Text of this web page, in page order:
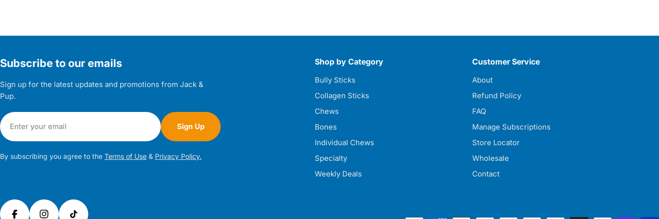
Subscribe to our emails
Sign up for the latest updates and promotions from Jack &
Pup.
Email
Sign Up
By subscribing you agree to the Terms of Use & Privacy Policy.
Shop by Category
Bully Sticks
Collagen Sticks
Chews
Bones
Individual Chews
Specialty
Weekly Deals
Customer Service
About
Refund Policy
FAQ
Manage Subscriptions
Store Locator
Wholesale
Contact